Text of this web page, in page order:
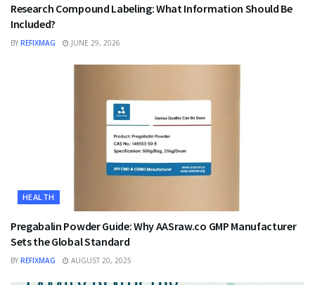
Research Compound Labeling: What Information Should Be
Included?
BY REFIXMAG JUNE 29, 2026
HEALTH
Pregabalin Powder Guide: Why AASraw.co GMP Manufacturer
Sets the Global Standard
BY REFIXMAG AUGUST 20, 2025